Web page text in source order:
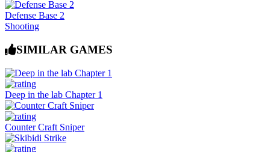
Defense Base 2
Shooting
SIMILAR GAMES
Deep in the lab Chapter 1
Counter Craft Sniper